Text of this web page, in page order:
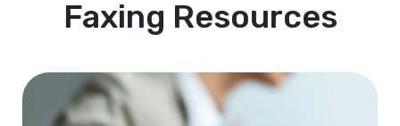
Faxing Resources